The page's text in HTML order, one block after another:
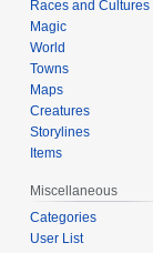
Races and Cultures
Magic
World
Towns
Maps
Creatures
Storylines
Items
Miscellaneous
Categories
User List